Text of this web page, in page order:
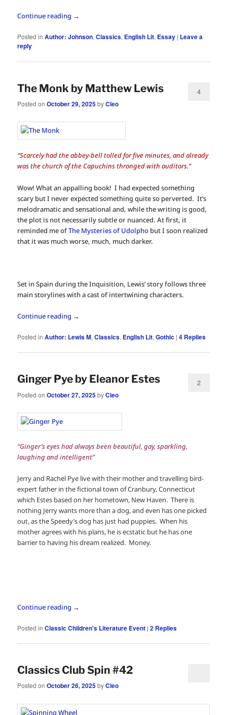
Continue reading →
Posted in Author: Johnson,Classics, English Lit, Essay | Leave a
reply
The Monk by Matthew Lewis
Posted onOctober 29, 2025byCleo
4
“Scarcely had the abbey-bell tolled for five minutes, and already
was the church of the Capuchins thronged with auditors.”
Wow! What an appalling book! I had expected something
scary but I never expected something quite so perverted. It’s
melodramatic and sensational and, while the writing is good,
the plot is not necessarily subtle or nuanced. At first, it
reminded me ofThe Mysteries of Udolpho but I soon realized
that it was much worse, much, much darker.
Set in Spain during the Inquisition, Lewis’ story follows three
main storylines with a cast of intertwining characters.
Continue reading →
Posted in Author: Lewis M,Classics, English Lit,Gothic |4 Replies
Ginger Pye by Eleanor Estes
Posted onOctober 27, 2025byCleo
2
“Ginger’s eyes had always been beautiful, gay, sparkling,
laughing and intelligent”
Jerry and Rachel Pye live with their mother and travelling bird-
expert father in the fictional town of Cranbury, Connecticut
which Estes based on her hometown, New Haven. There is
nothing Jerry wants more than a dog, and even has one picked
out, as the Speedy’s dog has just had puppies. When his
mother agrees with his plans, he is ecstatic but he has one
barrier to having his dream realized. Money.
Continue reading →
Posted in Classic Children's Literature Event |2 Replies
Classics Club Spin #42
Posted onOctober 26, 2025byCleo